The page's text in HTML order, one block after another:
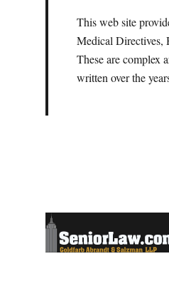
This web site
Medical Directives,
These are complex
written over the